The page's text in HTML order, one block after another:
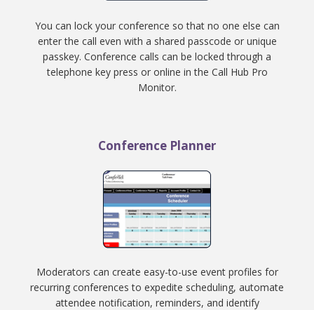
You can lock your conference so that no one else can
enter the call even with a shared passcode or unique
passkey. Conference calls can be locked through a
telephone key press or online in the Call Hub Pro
Monitor.
Conference Planner
Moderators can create easy-to-use event profiles for
recurring conferences to expedite scheduling, automate
attendee notification, reminders, and identify